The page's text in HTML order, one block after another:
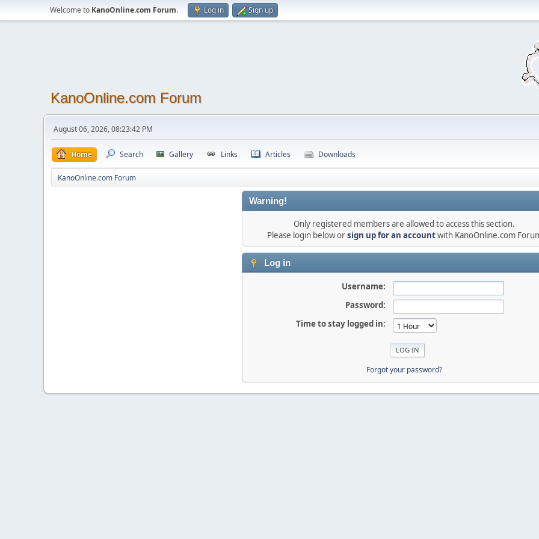
Welcome to KanoOnline.com Forum. Log in Sign up
KanoOnline.com Forum
August 06, 2026, 08:23:42 PM
Home Search Gallery Links Articles Downloads
KanoOnline.com Forum
Warning!
Only registered members are allowed to access this section.
Please login below orsign up for an accountwith KanoOnline.com
Log in
Username:
Password:
Time to stay logged in:
Forgot your password?